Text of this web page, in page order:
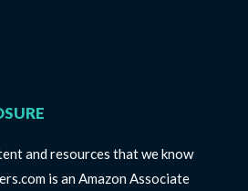
and resources that we know
is an Amazon Associate